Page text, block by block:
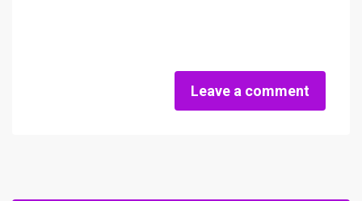
Leave a comment